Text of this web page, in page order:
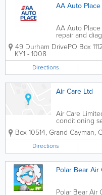
AA Auto Place
AA Auto
repair and
in Industrial
strong focus
advanced
49 Durham DrivePO Box
KY1 - 1008
Directions
Air Care Ltd
Air Care
conditioning
maintenance
customers,
technicians
Box 10514, Grand Cayman,
Directions
Polar Bear
Polar Bear Air